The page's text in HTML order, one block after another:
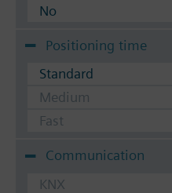
No
Positioning time
Standard
Medium
Fast
Communication
KNX